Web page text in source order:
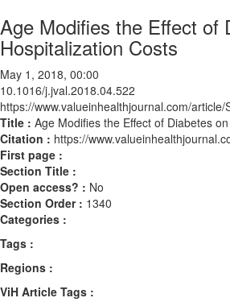
Age Modifies the Effect of
Hospitalization Costs
May 1, 2018, 00:00
10.1016/j.jval.2018.04.522
https://www.valueinhealthjournal.com/
Title : Age Modifies the Effect of Diabetes
Citation : https://
First page :
Section Title :
Open access? : No
Section Order : 1340
Categories :
Tags :
Regions :
ViH Article Tags :